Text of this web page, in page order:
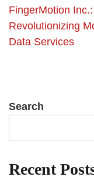
FingerMotion Inc.:
Revolutionizing
Data Services
Search
Recent